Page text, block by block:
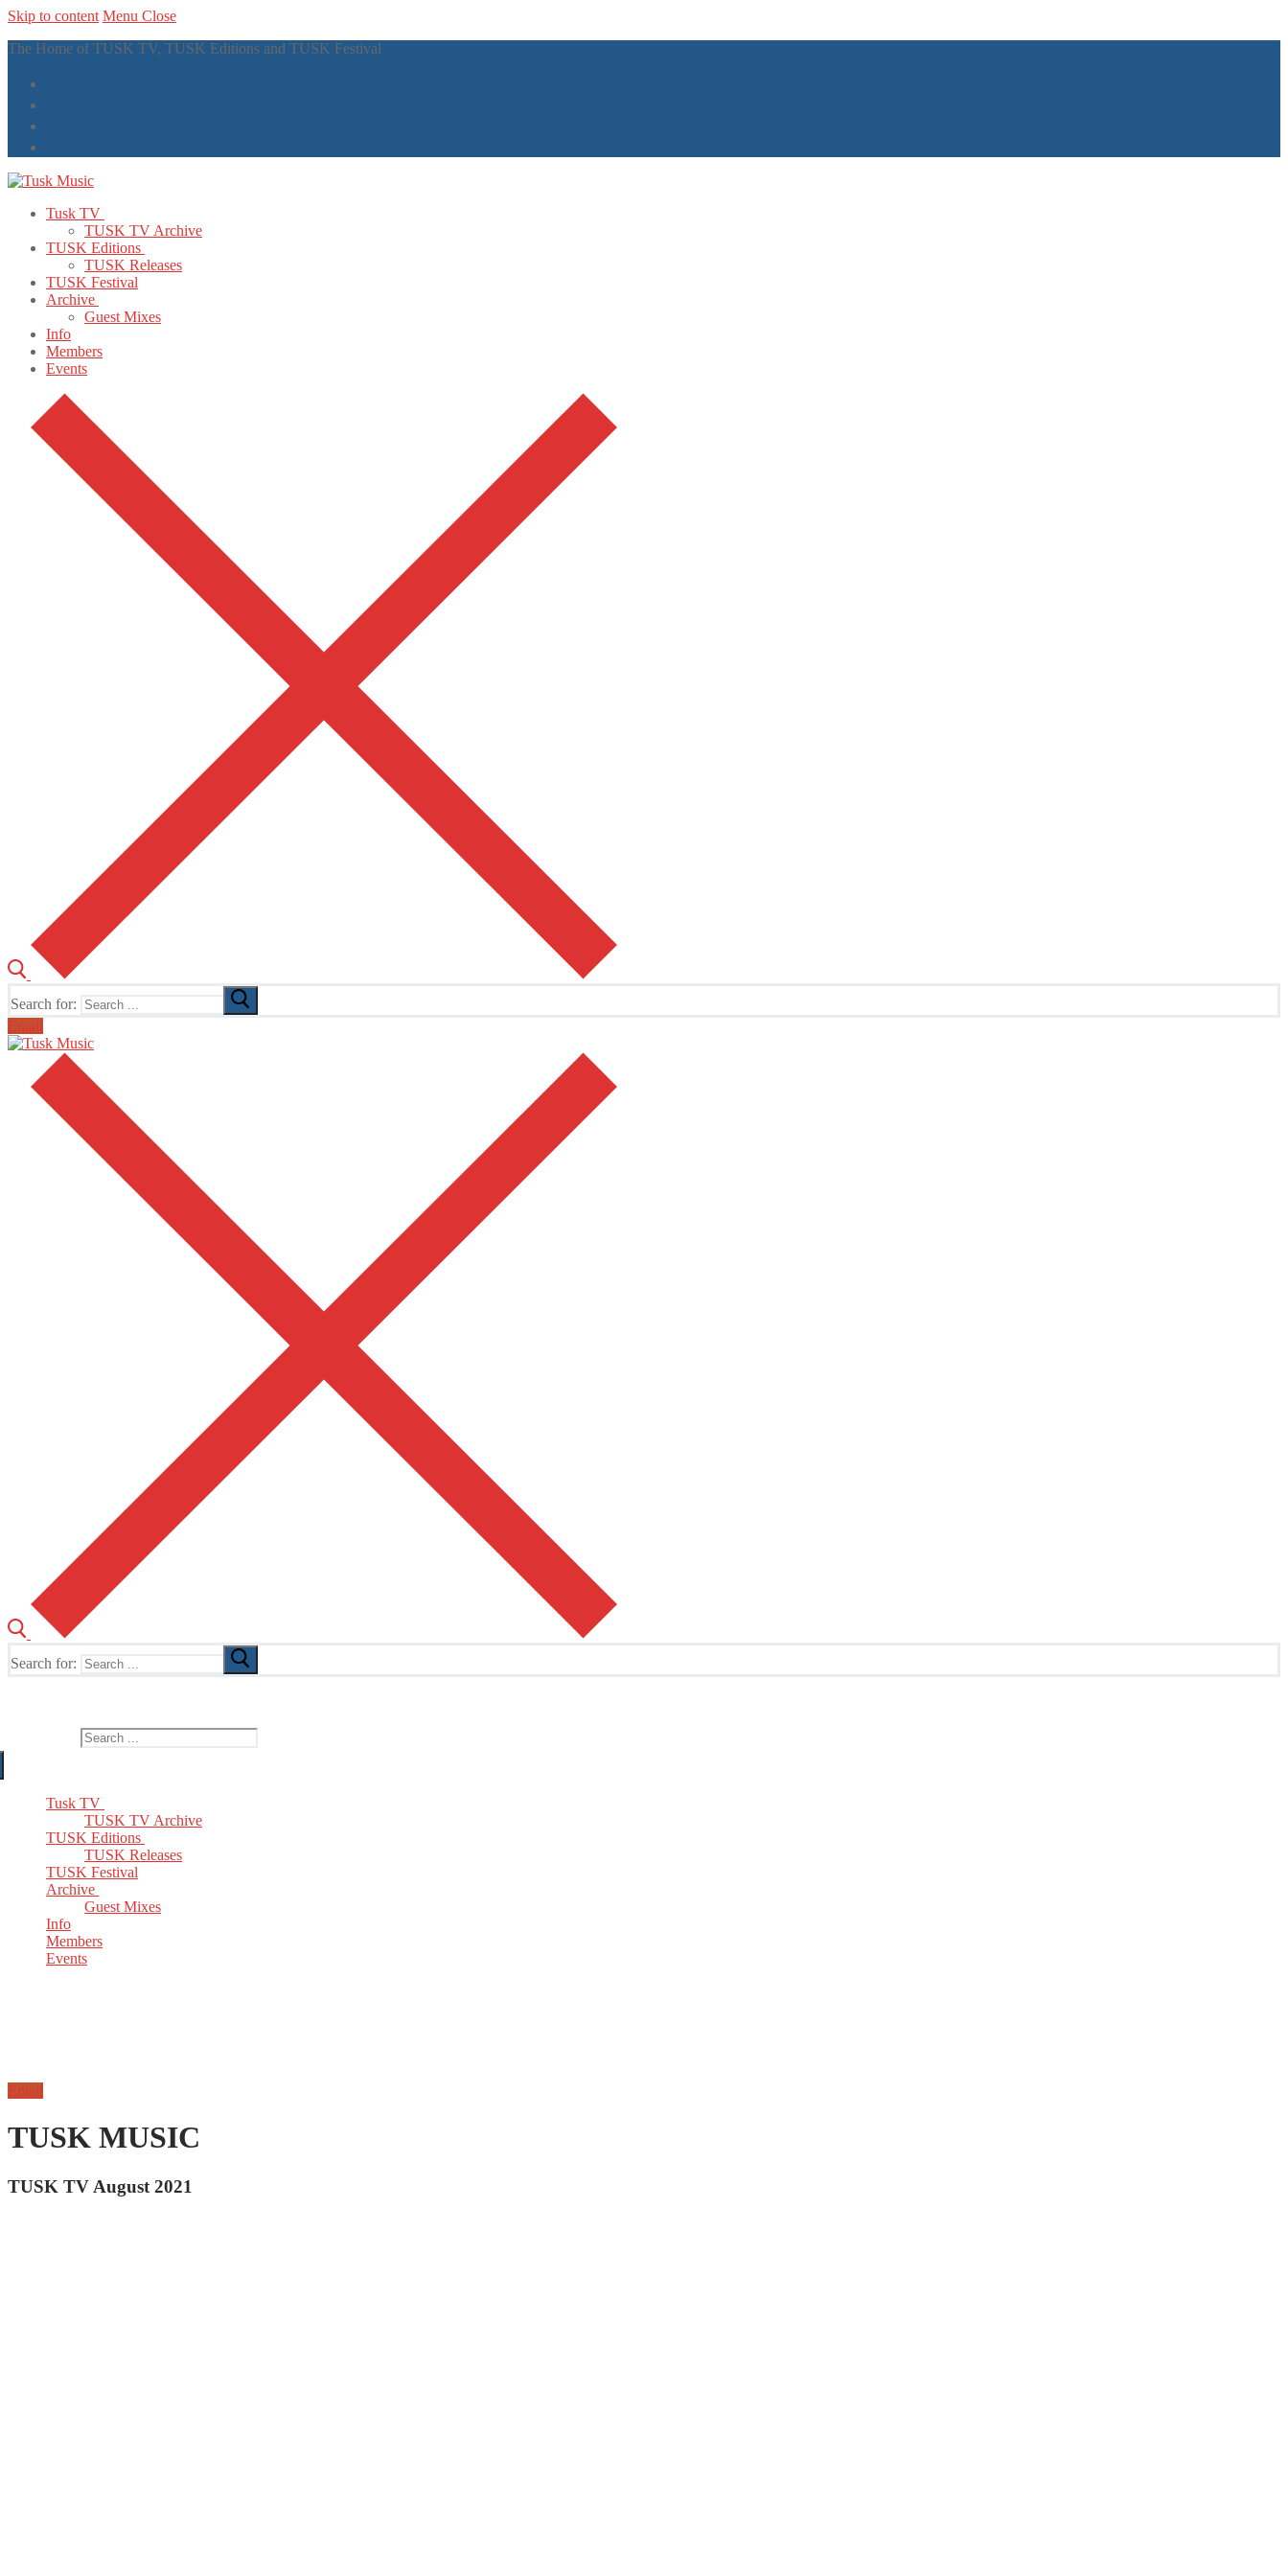
Skip to content Menu Close
The Home of TUSK TV, TUSK Editions and TUSK Festival
Tusk TV
TUSK TV Archive
TUSK Editions
TUSK Releases
TUSK Festival
Archive
Guest Mixes
Info
Members
Events
Search for:
Email
Search for:
Tusk TV
TUSK TV Archive
TUSK Editions
TUSK Releases
TUSK Festival
Archive
Guest Mixes
Info
Members
Events
Email
TUSK MUSIC
TUSK TV August 2021